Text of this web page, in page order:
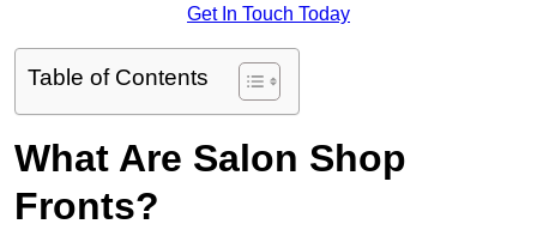
Get In Touch Today
Table of Contents
What Are Salon Shop
Fronts?